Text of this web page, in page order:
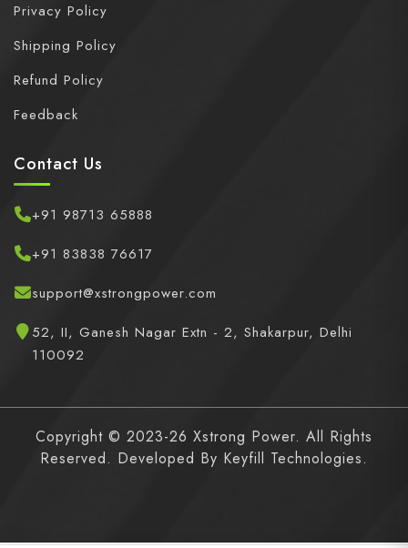
Privacy Policy
Shipping Policy
Refund Policy
Feedback
Contact Us
+91 98713 65888
+91 83838 76617
support@xstrongpower.com
52, II, Ganesh Nagar Extn - 2, Shakarpur, Delhi
110092
Copyright © 2023-26 Xstrong Power. All Rights
Reserved. Developed By Keyfill Technologies.